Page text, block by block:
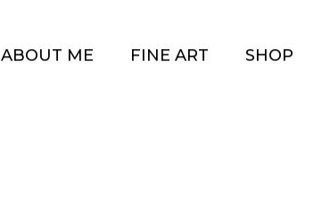
ABOUT ME FINE ART SHOP